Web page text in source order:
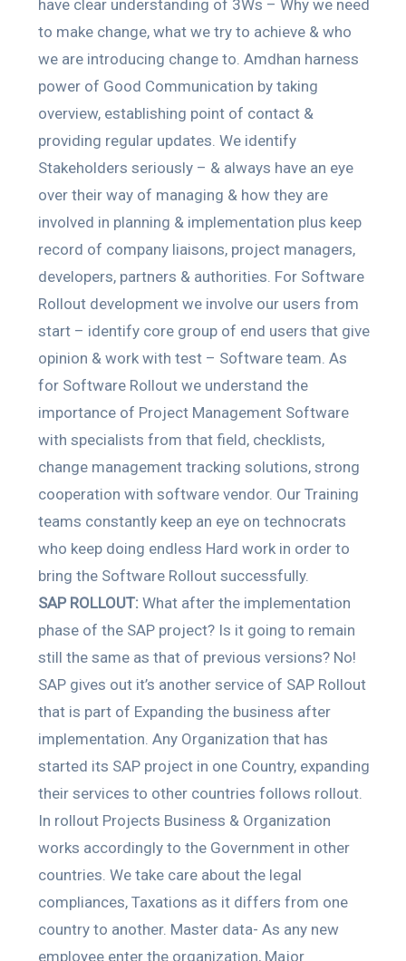
have clear understanding of 3Ws – Why we need
to make change, what we try to achieve & who
we are introducing change to. Amdhan harness
power of Good Communication by taking
overview, establishing point of contact &
providing regular updates. We identify
Stakeholders seriously – & always have an eye
over their way of managing & how they are
involved in planning & implementation plus keep
record of company liaisons, project managers,
developers, partners & authorities. For Software
Rollout development we involve our users from
start – identify core group of end users that give
opinion & work with test – Software team. As
for Software Rollout we understand the
importance of Project Management Software
with specialists from that field, checklists,
change management tracking solutions, strong
cooperation with software vendor. Our Training
teams constantly keep an eye on technocrats
who keep doing endless Hard work in order to
bring the Software Rollout successfully.
SAP ROLLOUT: What after the implementation
phase of the SAP project? Is it going to remain
still the same as that of previous versions? No!
SAP gives out it’s another service of SAP Rollout
that is part of Expanding the business after
implementation. Any Organization that has
started its SAP project in one Country, expanding
their services to other countries follows rollout.
In rollout Projects Business & Organization
works accordingly to the Government in other
countries. We take care about the legal
compliances, Taxations as it differs from one
country to another. Master data- As any new
employee enter the organization, Major